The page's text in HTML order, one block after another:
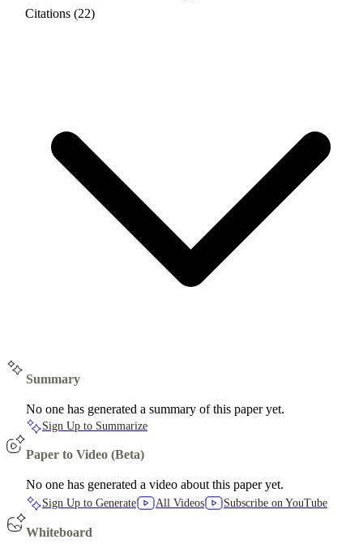
Citations (22)
Summary
No one has generated a summary of this paper yet.
Sign Up to Summarize
Paper to Video (Beta)
No one has generated a video about this paper yet.
Sign Up to Generate All Videos Subscribe on YouTube
Whiteboard